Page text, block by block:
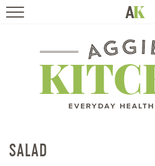
RECIPES
TRAVEL
SALAD